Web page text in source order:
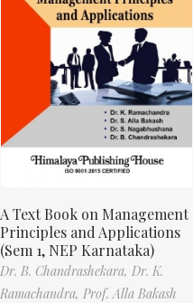
A Text Book on Management
Principles and Applications
(Sem 1, NEP Karnataka)
Dr. B. Chandrashekara, Dr. K.
Ramachandra, Prof. Alla Bakash